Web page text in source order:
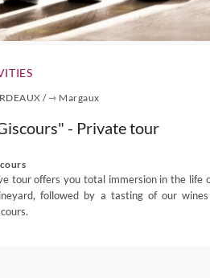
/⇾ Margaux
- Private tour
tour offers you total immersion in the life
followed by a tasting of our